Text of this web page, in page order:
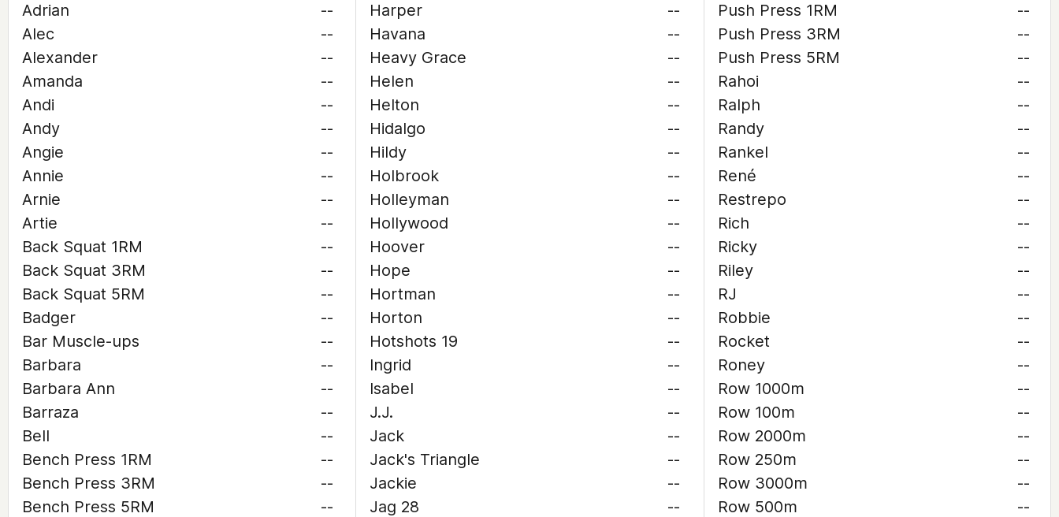
Adrian
--
Alec
--
Alexander
--
Amanda
--
Andi
--
Andy
--
Angie
--
Annie
--
Arnie
--
Artie
--
Back Squat 1RM
--
Back Squat 3RM
--
Back Squat 5RM
--
Badger
--
Bar Muscle-ups
--
Barbara
--
Barbara Ann
--
Barraza
--
Bell
--
Bench Press 1RM
--
Bench Press 3RM
--
Bench Press 5RM
--
Harper
--
Havana
--
Heavy Grace
--
Helen
--
Helton
--
Hidalgo
--
Hildy
--
Holbrook
--
Holleyman
--
Hollywood
--
Hoover
--
Hope
--
Hortman
--
Horton
--
Hotshots 19
--
Ingrid
--
Isabel
--
J.J.
--
Jack
--
Jack's Triangle
--
Jackie
--
Jag 28
--
Push Press 1RM
--
Push Press 3RM
--
Push Press 5RM
--
Rahoi
--
Ralph
--
Randy
--
Rankel
--
René
--
Restrepo
--
Rich
--
Ricky
--
Riley
--
RJ
--
Robbie
--
Rocket
--
Roney
--
Row 1000m
--
Row 100m
--
Row 2000m
--
Row 250m
--
Row 3000m
--
Row 500m
--